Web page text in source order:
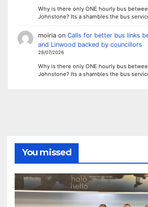
Why is there only ONE hourly bus
Johnstone? Its a shambles the bus
moiriaon Calls for better bus links
and Linwood backed by councillors
28/07/2026
Why is there only ONE hourly bus
Johnstone? Its a shambles the bus
You missed